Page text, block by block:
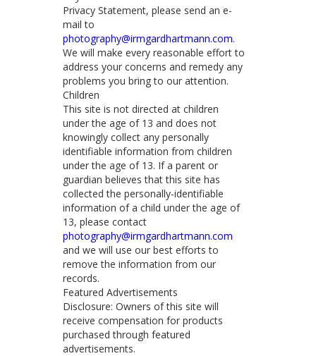
Privacy Statement, please send an e-
mail to
photography@irmgardhartmann.com.
We will make every reasonable effort to
address your concerns and remedy any
problems you bring to our attention.
Children
This site is not directed at children
under the age of 13 and does not
knowingly collect any personally
identifiable information from children
under the age of 13. If a parent or
guardian believes that this site has
collected the personally-identifiable
information of a child under the age of
13, please contact
photography@irmgardhartmann.com
and we will use our best efforts to
remove the information from our
records.
Featured Advertisements
Disclosure: Owners of this site will
receive compensation for products
purchased through featured
advertisements.